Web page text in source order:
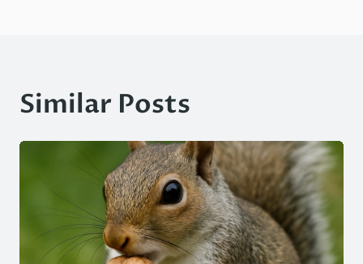
Similar Posts